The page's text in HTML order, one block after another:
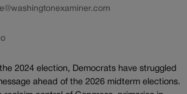
2024 election, Democrats have struggled
ahead of the 2026 midterm elections.